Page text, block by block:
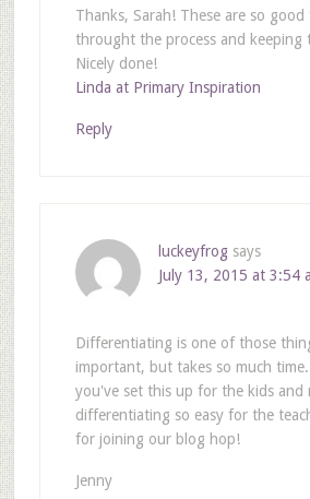
Thanks, Sarah! These are so
throught the process and keeping
Nicely done!
Linda at Primary Inspiration
Reply
luckeyfrog says
July 13, 2015 at 3:54
Differentiating is one of those
important, but takes so much
you've set this up for the kids and
differentiating so easy for the
for joining our blog hop!
Jenny